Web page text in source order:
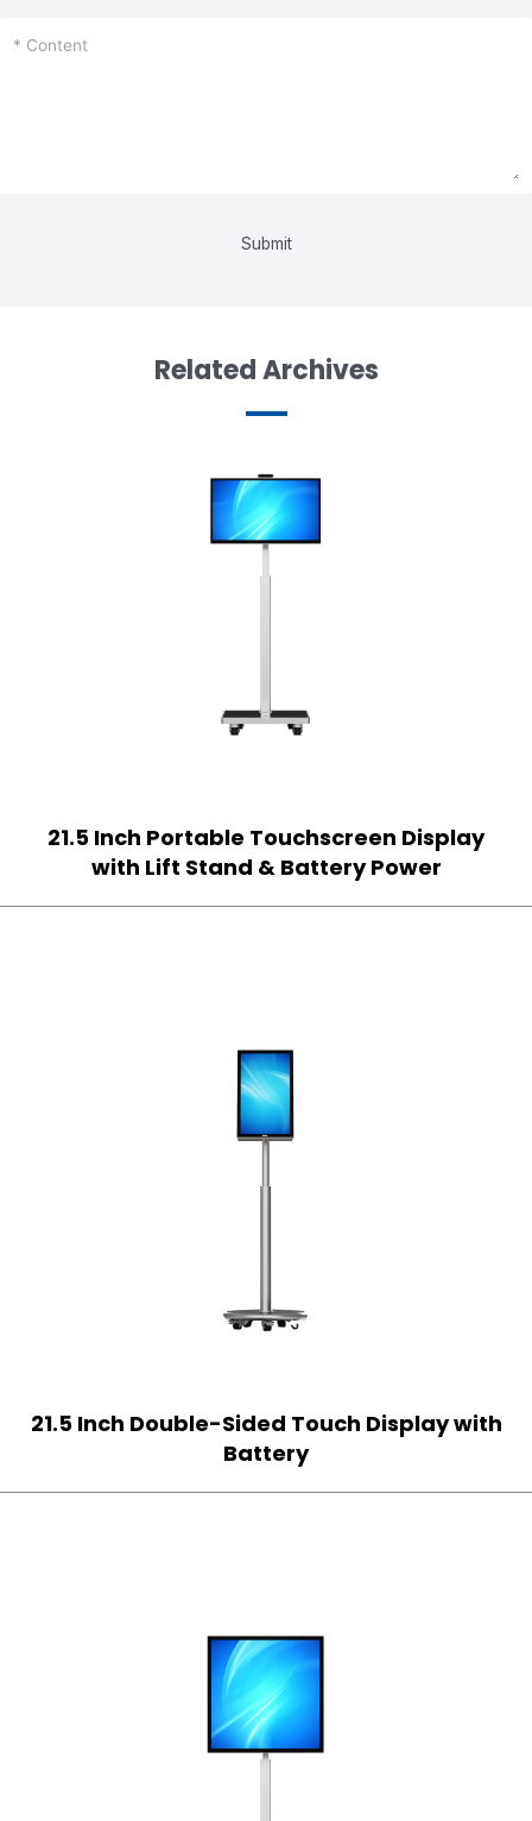
Submit
Related Archives
21.5 Inch Portable Touchscreen Display
with Lift Stand & Battery Power
21.5 Inch Double-Sided Touch Display with
Battery